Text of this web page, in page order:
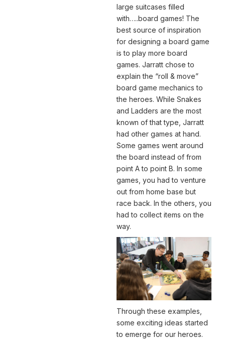
large suitcases filled
with…..board games! The
best source of inspiration
for designing a board game
is to play more board
games. Jarratt chose to
explain the “roll & move”
board game mechanics to
the heroes. While Snakes
and Ladders are the most
known of that type, Jarratt
had other games at hand.
Some games went around
the board instead of from
point A to point B. In some
games, you had to venture
out from home base but
race back. In the others, you
had to collect items on the
way.
Through these examples,
some exciting ideas started
to emerge for our heroes.